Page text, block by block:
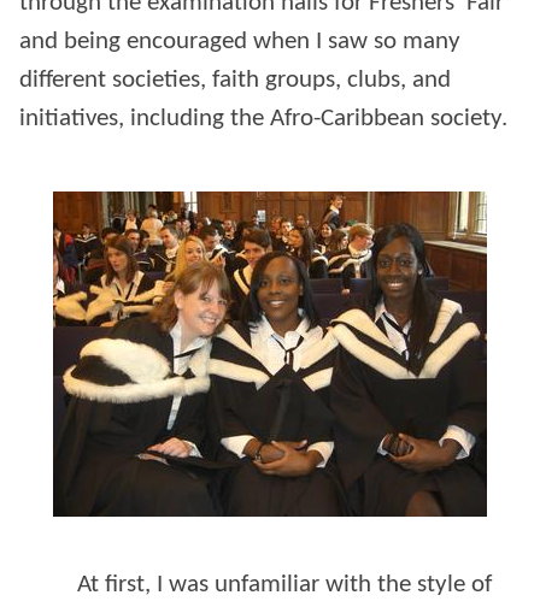
and being encouraged when I saw so many
different societies, faith groups, clubs, and
initiatives, including the Afro-Caribbean society.
At first, I was unfamiliar with the style of